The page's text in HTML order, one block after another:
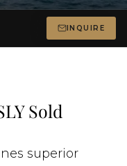
INQUIRE
Sold
superior